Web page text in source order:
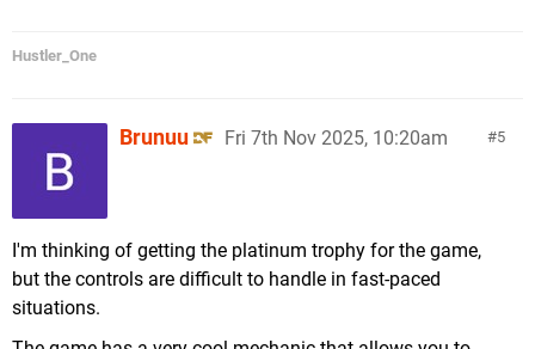
Hustler_One
5
Brunuu Fri 7th Nov 2025, 10:20am
I'm thinking of getting the platinum trophy for the game,
but the controls are difficult to handle in fast-paced
situations.